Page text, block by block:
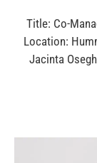
Title: Co-
Location:
Jacinta